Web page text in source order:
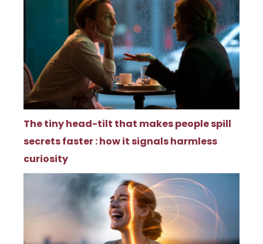
The tiny head-tilt that makes people spill
secrets faster : how it signals harmless
curiosity